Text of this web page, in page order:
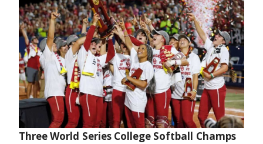
Three World Series College Softball Champs